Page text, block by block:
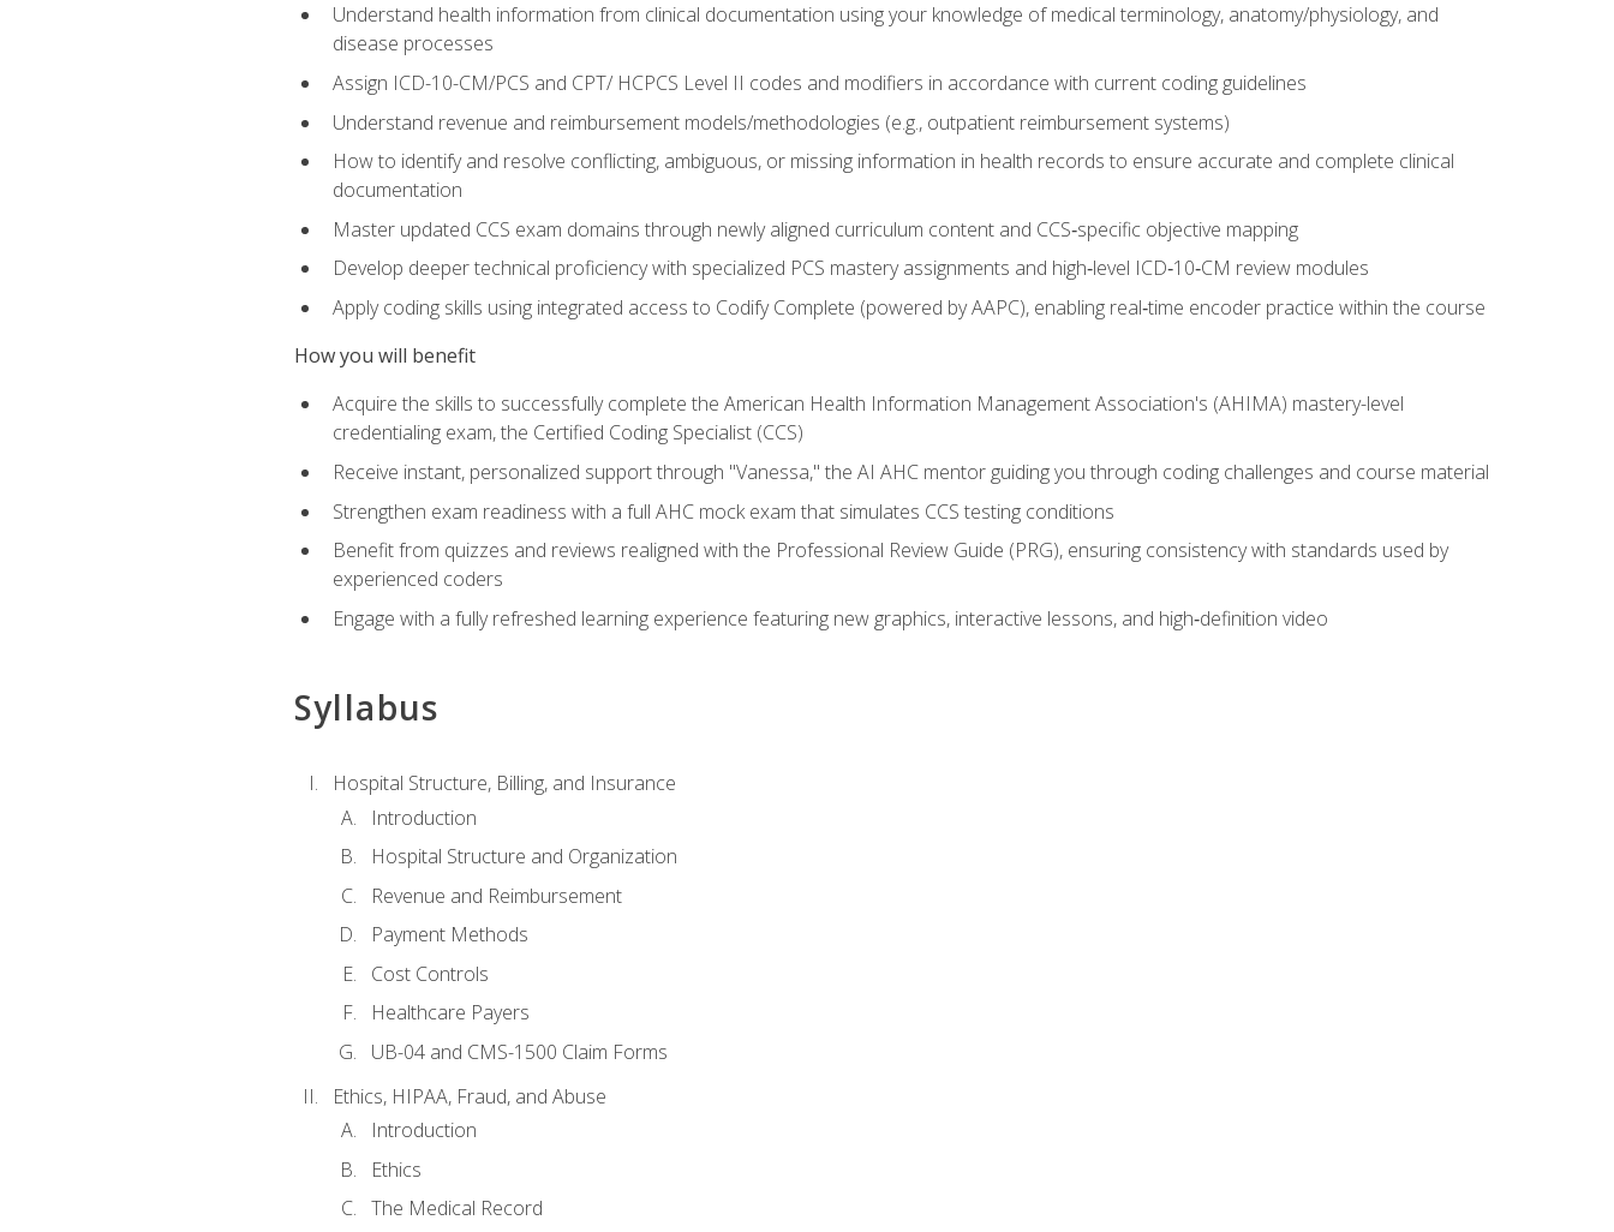
Understand health information from clinical documentation using your knowledge of medical terminology, anatomy/physiology, and
disease processes
Assign ICD-10-CM/PCS and CPT/ HCPCS Level II codes and modifiers in accordance with current coding guidelines
Understand revenue and reimbursement models/methodologies (e.g., outpatient reimbursement systems)
How to identify and resolve conflicting, ambiguous, or missing information in health records to ensure accurate and complete clinical
documentation
Master updated CCS exam domains through newly aligned curriculum content and CCS‑specific objective mapping
Develop deeper technical proficiency with specialized PCS mastery assignments and high‑level ICD‑10‑CM review modules
Apply coding skills using integrated access to Codify Complete (powered by AAPC), enabling real‑time encoder practice within the course
How you will benefit
Acquire the skills to successfully complete the American Health Information Management Association's (AHIMA) mastery-level
credentialing exam, the Certified Coding Specialist (CCS)
Receive instant, personalized support through "Vanessa," the AI AHC mentor guiding you through coding challenges and course material
Strengthen exam readiness with a full AHC mock exam that simulates CCS testing conditions
Benefit from quizzes and reviews realigned with the Professional Review Guide (PRG), ensuring consistency with standards used by
experienced coders
Engage with a fully refreshed learning experience featuring new graphics, interactive lessons, and high‑definition video
Syllabus
Hospital Structure, Billing, and Insurance
Introduction
Hospital Structure and Organization
Revenue and Reimbursement
Payment Methods
Cost Controls
Healthcare Payers
UB-04 and CMS-1500 Claim Forms
Ethics, HIPAA, Fraud, and Abuse
Introduction
Ethics
The Medical Record